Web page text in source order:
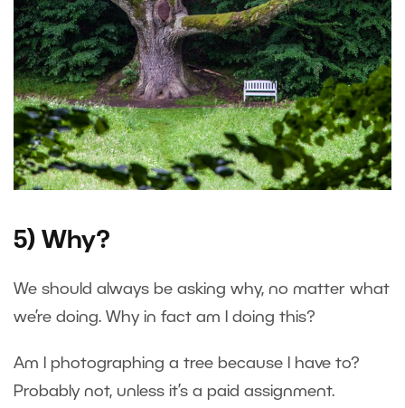
5) Why?
We should always be asking why, no matter what
we’re doing. Why in fact am I doing this?
Am I photographing a tree because I have to?
Probably not, unless it’s a paid assignment.